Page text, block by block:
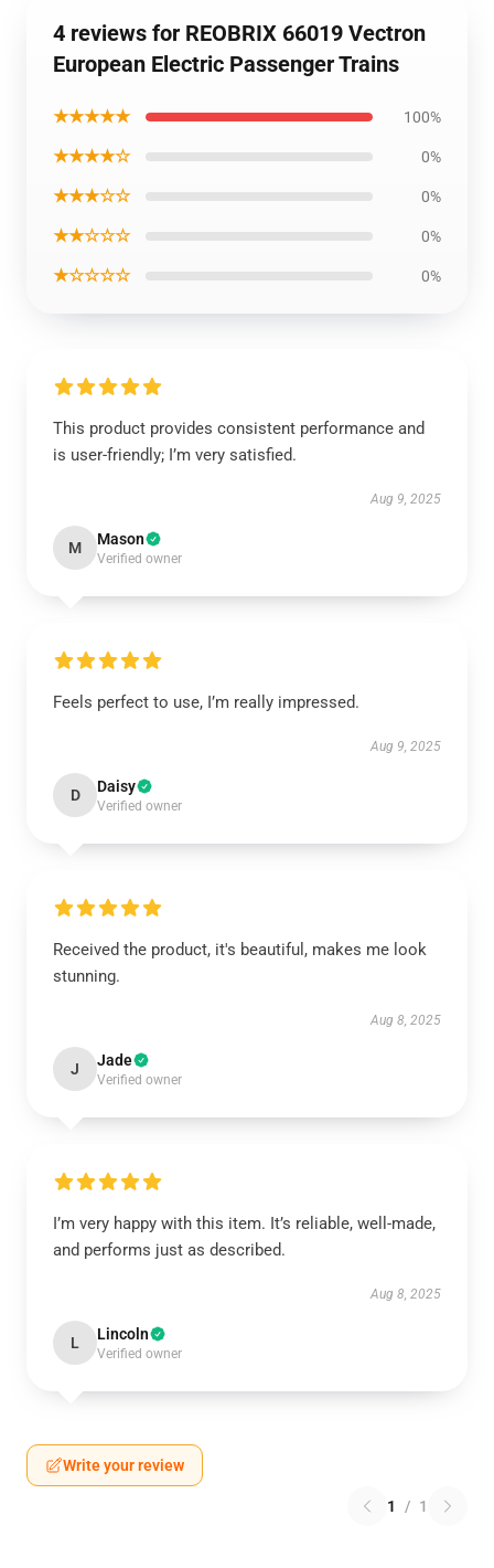
4 reviews for REOBRIX 66019 Vectron
European Electric Passenger Trains
★★★★★ 100%
★★★★☆ 0%
★★★☆☆ 0%
★★☆☆☆ 0%
★☆☆☆☆ 0%
This product provides consistent performance and
is user-friendly; I’m very satisfied.
Aug 9, 2025
M Mason
Verified owner
Feels perfect to use, I’m really impressed.
Aug 9, 2025
D Daisy
Verified owner
Received the product, it's beautiful, makes me look
stunning.
Aug 8, 2025
J Jade
Verified owner
I’m very happy with this item. It’s reliable, well-made,
and performs just as described.
Aug 8, 2025
L Lincoln
Verified owner
Write your review
1 / 1